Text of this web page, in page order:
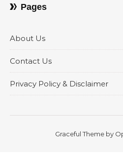
Pages
About Us
Contact Us
Privacy Policy & Disclaimer
Graceful Theme by